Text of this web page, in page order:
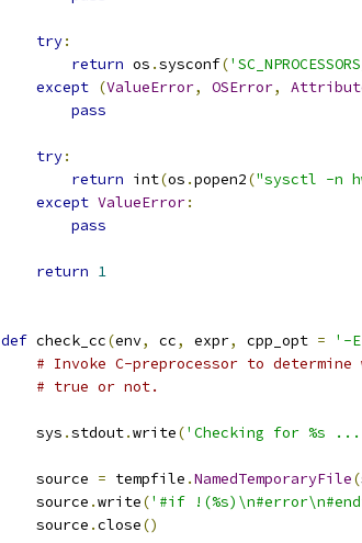
try:
return os .sysconf(
except (ValueError, OSError,
pass
try:
return int(os .popen2("sysctl -n
except ValueError:
pass
return 1
def check_cc(env, cc, expr, cpp_opt = '-
# Invoke C-preprocessor to
# true or not.
    sys
.stdout.write('Checking for %s
    source
= tempfile .NamedTemporaryFile(
    source
.write('#if
    source
.close()